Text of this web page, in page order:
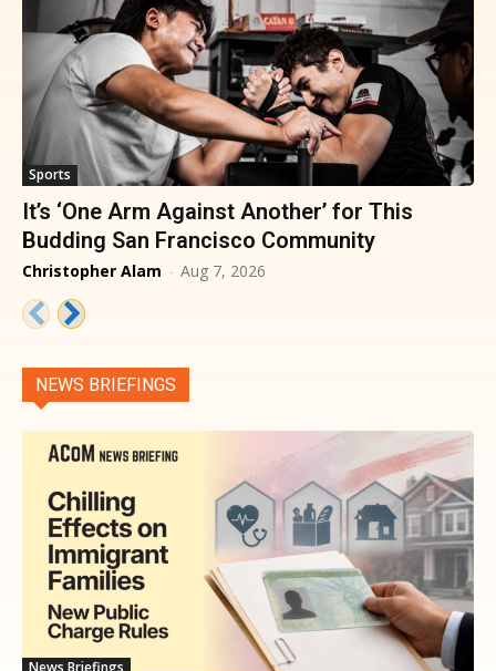
Sports
It’s ‘One Arm Against Another’ for This
Budding San Francisco Community
Christopher Alam - Aug 7, 2026
NEWS BRIEFINGS